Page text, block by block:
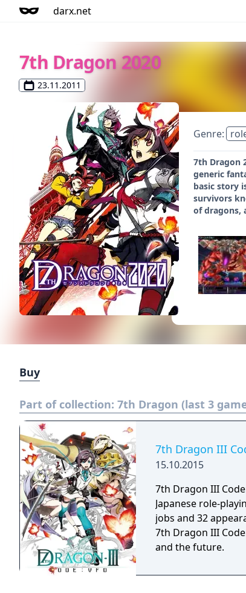
darx.net
7th Dragon 2020
23.11.2011
Genre:
7th Dragon
generic
basic story
survivors
of dragons,
Buy
Part of collection: 7th Dragon (last 3
7th Dragon III
15.10.2015
7th Dragon III
Japanese role-
jobs and 32
7th Dragon III
and the future.